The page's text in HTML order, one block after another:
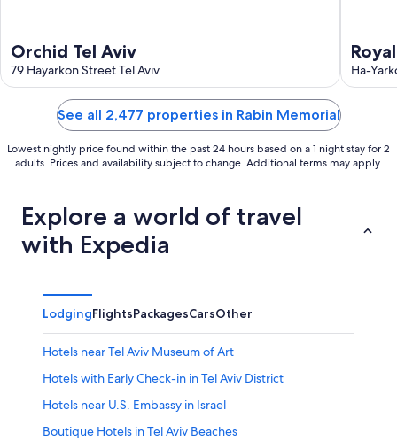
Orchid Tel Aviv
79 Hayarkon Street Tel Aviv Ha-
See all 2,477 properties in Rabin Memorial
Lowest nightly price found within the past 24 hours based on a 1 night stay for 2
adults. Prices and availability subject to change. Additional terms may apply.
Explore a world of travel
with Expedia
LodgingFlightsPackagesCarsOther
Hotels near Tel Aviv Museum of Art
Hotels with Early Check-in in Tel Aviv District
Hotels near U.S. Embassy in Israel
Boutique Hotels in Tel Aviv Beaches